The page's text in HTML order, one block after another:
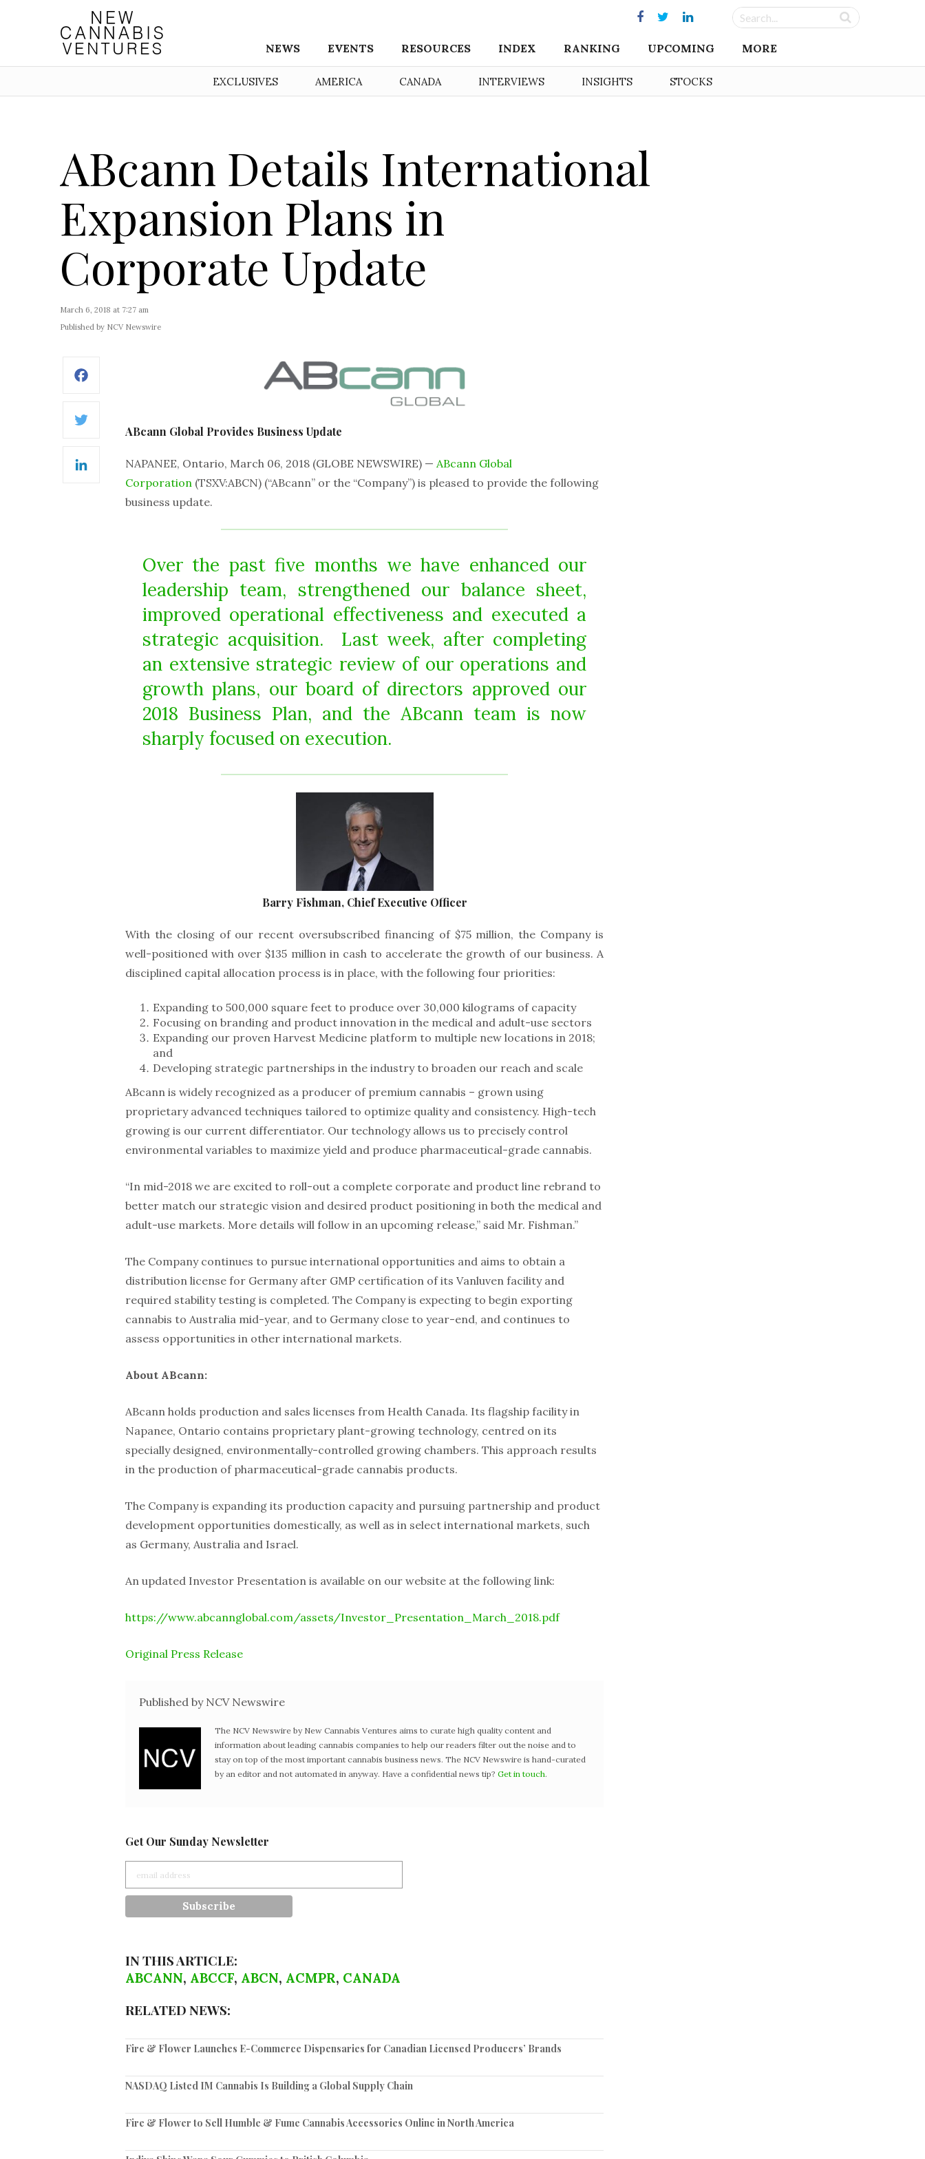
NEWS EVENTS RESOURCES INDEX RANKING UPCOMING MORE
EXCLUSIVES AMERICA CANADA INTERVIEWS INSIGHTS STOCKS
ABcann Details International
Expansion Plans in
Corporate Update
March 6, 2018 at 7:27 am
Published by NCV Newswire
Twitter
ABcann Global Provides Business Update
NAPANEE, Ontario, March 06, 2018 (GLOBE NEWSWIRE) — ABcann Global
Corporation (TSXV:ABCN) (“ABcann” or the “Company”) is pleased to provide the following
business update.
Over the past five months we have enhanced our
leadership team, strengthened our balance sheet,
improved operational effectiveness and executed a
strategic acquisition. Last week, after completing
an extensive strategic review of our operations and
growth plans, our board of directors approved our
2018 Business Plan, and the ABcann team is now
sharply focused on execution.
Barry Fishman, Chief Executive Officer
With the closing of our recent oversubscribed financing of $75 million, the Company is
well-positioned with over $135 million in cash to accelerate the growth of our business. A
disciplined capital allocation process is in place, with the following four priorities:
Expanding to 500,000 square feet to produce over 30,000 kilograms of capacity
Focusing on branding and product innovation in the medical and adult-use sectors
Expanding our proven Harvest Medicine platform to multiple new locations in 2018;
and
Developing strategic partnerships in the industry to broaden our reach and scale
ABcann is widely recognized as a producer of premium cannabis – grown using
proprietary advanced techniques tailored to optimize quality and consistency. High-tech
growing is our current differentiator. Our technology allows us to precisely control
environmental variables to maximize yield and produce pharmaceutical-grade cannabis.
“In mid-2018 we are excited to roll-out a complete corporate and product line rebrand to
better match our strategic vision and desired product positioning in both the medical and
adult-use markets. More details will follow in an upcoming release,” said Mr. Fishman.”
The Company continues to pursue international opportunities and aims to obtain a
distribution license for Germany after GMP certification of its Vanluven facility and
required stability testing is completed. The Company is expecting to begin exporting
cannabis to Australia mid-year, and to Germany close to year-end, and continues to
assess opportunities in other international markets.
About ABcann:
ABcann holds production and sales licenses from Health Canada. Its flagship facility in
Napanee, Ontario contains proprietary plant-growing technology, centred on its
specially designed, environmentally-controlled growing chambers. This approach results
in the production of pharmaceutical-grade cannabis products.
The Company is expanding its production capacity and pursuing partnership and product
development opportunities domestically, as well as in select international markets, such
as Germany, Australia and Israel.
An updated Investor Presentation is available on our website at the following link:
https://www.abcannglobal.com/assets/Investor_Presentation_March_2018.pdf
Original Press Release
Published by NCV Newswire
The NCV Newswire by New Cannabis Ventures aims to curate high quality content and
information about leading cannabis companies to help our readers filter out the noise and to
stay on top of the most important cannabis business news. The NCV Newswire is hand-curated
by an editor and not automated in anyway. Have a confidential news tip? Get in touch.
Get Our Sunday Newsletter
IN THIS ARTICLE:
ABCANN, ABCCF, ABCN, ACMPR, CANADA
RELATED NEWS:
Fire & Flower Launches E-Commerce Dispensaries for Canadian Licensed Producers’ Brands
NASDAQ Listed IM Cannabis Is Building a Global Supply Chain
Fire & Flower to Sell Humble & Fume Cannabis Accessories Online in North America